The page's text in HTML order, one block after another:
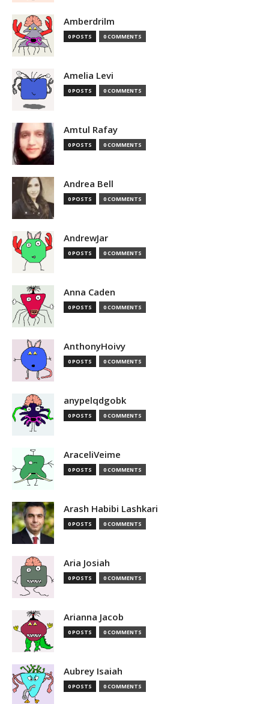
Amberdrilm
0 POSTS 0 COMMENTS
Amelia Levi
0 POSTS 0 COMMENTS
Amtul Rafay
0 POSTS 0 COMMENTS
Andrea Bell
0 POSTS 0 COMMENTS
AndrewJar
0 POSTS 0 COMMENTS
Anna Caden
0 POSTS 0 COMMENTS
AnthonyHoivy
0 POSTS 0 COMMENTS
anypelqdgobk
0 POSTS 0 COMMENTS
AraceliVeime
0 POSTS 0 COMMENTS
Arash Habibi Lashkari
0 POSTS 0 COMMENTS
Aria Josiah
0 POSTS 0 COMMENTS
Arianna Jacob
0 POSTS 0 COMMENTS
Aubrey Isaiah
0 POSTS 0 COMMENTS